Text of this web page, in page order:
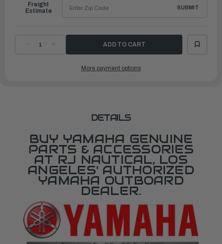
DECREASE
QUANTITYQUANTITY
Freight
Estimate
SUBMIT
More payment options
DETAILS
BUY YAMAHA GENUINE
PARTS & ACCESSORIES
AT RJ NAUTICAL, LOS
ANGELES' AUTHORIZED
YAMAHA OUTBOARD
DEALER.